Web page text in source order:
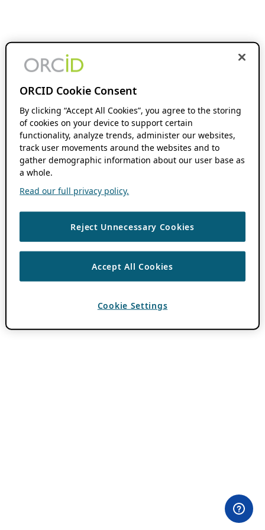
ORCID Cookie Consent
By clicking “Accept All Cookies”, you agree to the storing
of cookies on your device to support certain
functionality, analyze trends, administer our websites,
track user movements around the websites and to
gather demographic information about our user base as
a whole.
Read our full privacy policy.
Reject Unnecessary Cookies
Accept All Cookies
Cookie Settings